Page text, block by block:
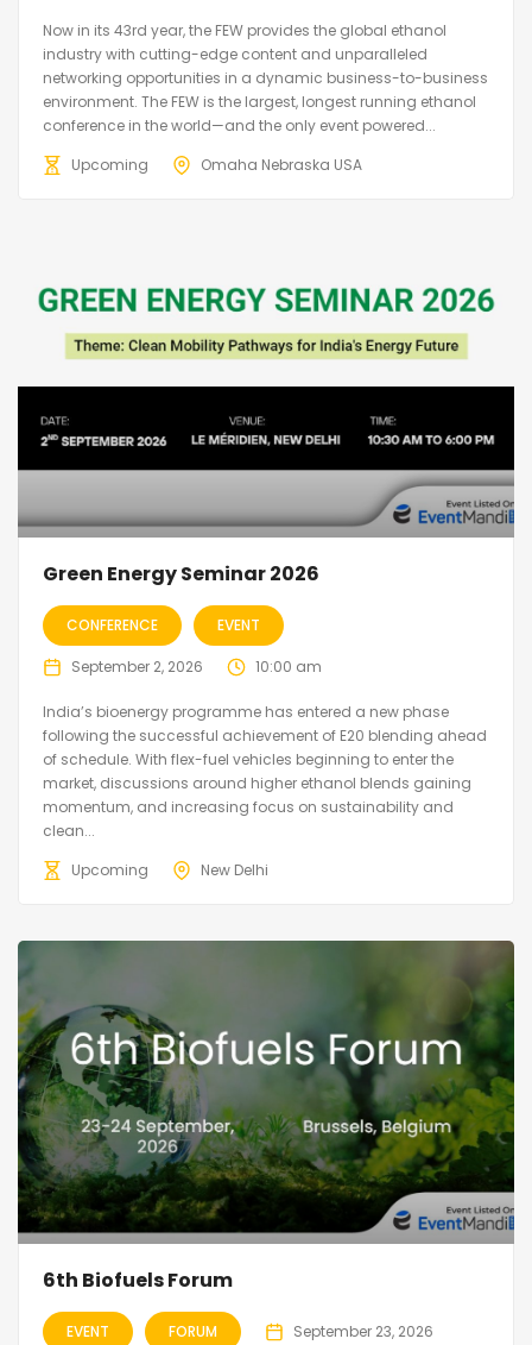
Now in its 43rd year, the FEW provides the global ethanol
industry with cutting-edge content and unparalleled
networking opportunities in a dynamic business-to-business
environment. The FEW is the largest, longest running ethanol
conference in the world—and the only event powered...
Upcoming
Omaha Nebraska USA
Green Energy Seminar 2026
CONFERENCE EVENT
September 2, 2026 10:00 am
India’s bioenergy programme has entered a new phase
following the successful achievement of E20 blending ahead
of schedule. With flex-fuel vehicles beginning to enter the
market, discussions around higher ethanol blends gaining
momentum, and increasing focus on sustainability and
clean...
Upcoming
New Delhi
6th Biofuels Forum
EVENT FORUM September 23, 2026